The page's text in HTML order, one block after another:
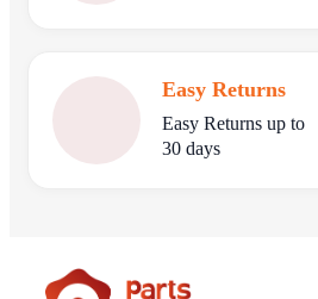
Easy Returns
Easy Returns up to
30 days